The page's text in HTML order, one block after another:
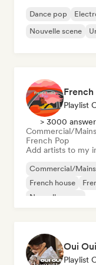
Dance pop
Nouvelle scene
Playlist
> 3000
Commercial/
French Pop
Add artists to my
Commercial/
French house
Nouvelle scene
Playlist